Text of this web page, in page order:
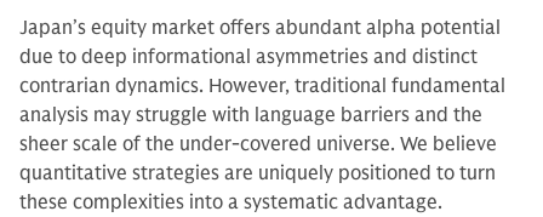
Japan’s equity market offers abundant alpha potential
due to deep informational asymmetries and distinct
contrarian dynamics. However, traditional fundamental
analysis may struggle with language barriers and the
sheer scale of the under-covered universe. We believe
quantitative strategies are uniquely positioned to turn
these complexities into a systematic advantage.